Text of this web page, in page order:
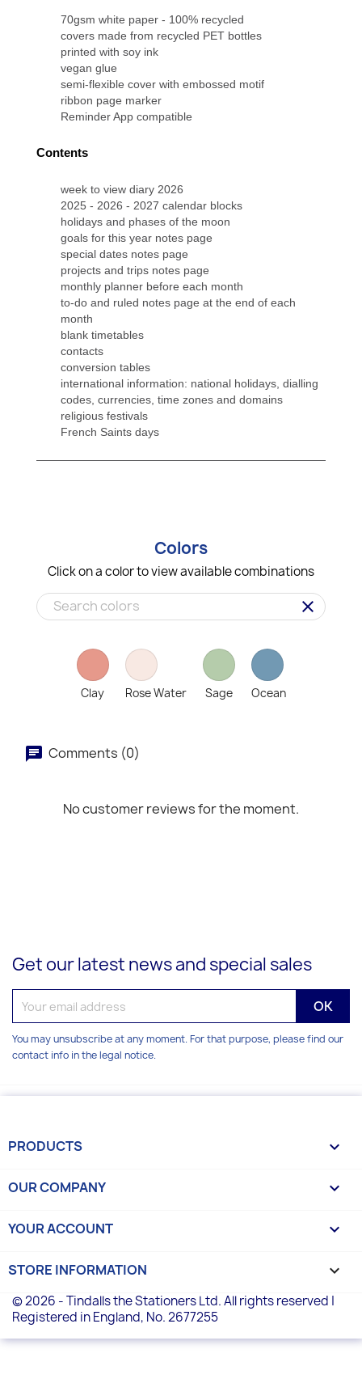
70gsm white paper - 100% recycled
covers made from recycled PET bottles
printed with soy ink
vegan glue
semi-flexible cover with embossed motif
ribbon page marker
Reminder App compatible
Contents
week to view diary 2026
2025 - 2026 - 2027 calendar blocks
holidays and phases of the moon
goals for this year notes page
special dates notes page
projects and trips notes page
monthly planner before each month
to-do and ruled notes page at the end of each
month
blank timetables
contacts
conversion tables
international information: national holidays, dialling
codes, currencies, time zones and domains
religious festivals
French Saints days
Colors
Click on a color to view available combinations
clear
Clay Rose Water Sage Ocean
Comments (0)
No customer reviews for the moment.
Get our latest news and special sales
You may unsubscribe at any moment. For that purpose, please find our
contact info in the legal notice.
PRODUCTS 
OUR COMPANY 
YOUR ACCOUNT 
STORE INFORMATION keyboard_arrow_down
© 2026 - Tindalls the Stationers Ltd. All rights reserved |
Registered in England, No. 2677255